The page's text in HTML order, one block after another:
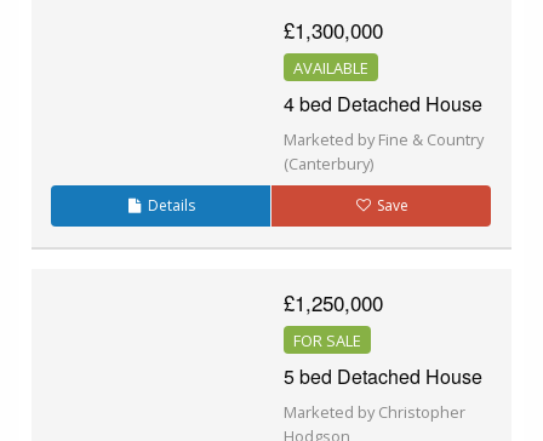
£1,300,000
AVAILABLE
4 bed Detached House
Marketed by Fine & Country
(Canterbury)
Details Save
£1,250,000
FOR SALE
5 bed Detached House
Marketed by Christopher
Hodgson